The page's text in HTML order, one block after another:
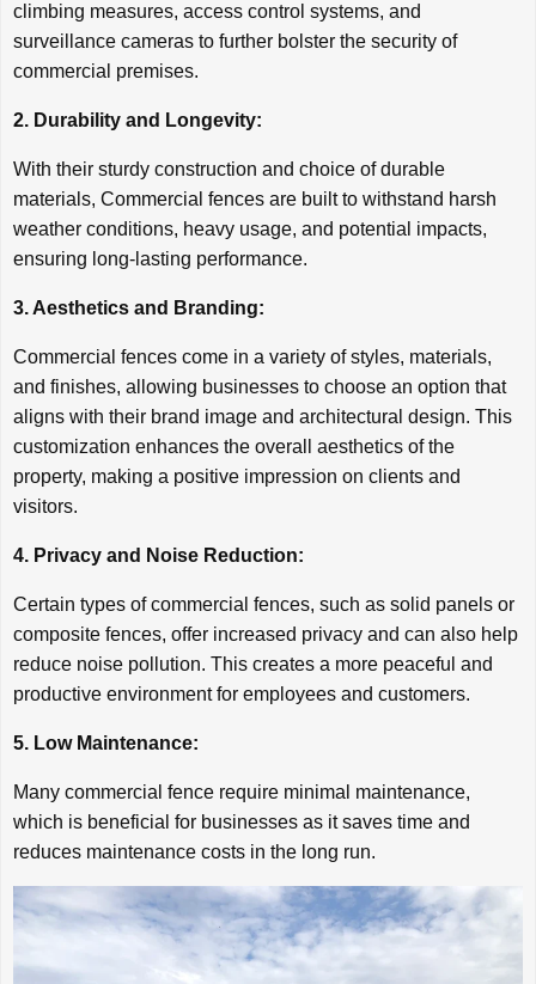
climbing measures, access control systems, and
surveillance cameras to further bolster the security of
commercial premises.
2. Durability and Longevity:
With their sturdy construction and choice of durable
materials, Commercial fences are built to withstand harsh
weather conditions, heavy usage, and potential impacts,
ensuring long-lasting performance.
3. Aesthetics and Branding:
Commercial fences come in a variety of styles, materials,
and finishes, allowing businesses to choose an option that
aligns with their brand image and architectural design. This
customization enhances the overall aesthetics of the
property, making a positive impression on clients and
visitors.
4. Privacy and Noise Reduction:
Certain types of commercial fences, such as solid panels or
composite fences, offer increased privacy and can also help
reduce noise pollution. This creates a more peaceful and
productive environment for employees and customers.
5. Low Maintenance:
Many commercial fence require minimal maintenance,
which is beneficial for businesses as it saves time and
reduces maintenance costs in the long run.